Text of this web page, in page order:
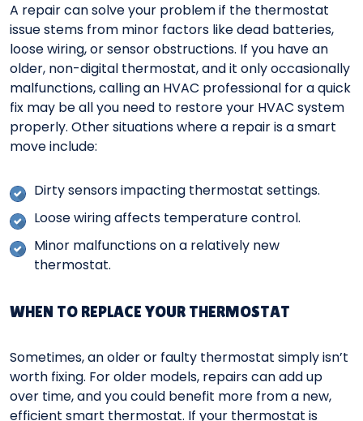
A repair can solve your problem if the thermostat
issue stems from minor factors like dead batteries,
loose wiring, or sensor obstructions. If you have an
older, non-digital thermostat, and it only occasionally
malfunctions, calling an HVAC professional for a quick
fix may be all you need to restore your HVAC system
properly. Other situations where a repair is a smart
move include:
Dirty sensors impacting thermostat settings.
Loose wiring affects temperature control.
Minor malfunctions on a relatively new
thermostat.
WHEN TO REPLACE YOUR THERMOSTAT
Sometimes, an older or faulty thermostat simply isn’t
worth fixing. For older models, repairs can add up
over time, and you could benefit more from a new,
efficient smart thermostat. If your thermostat is